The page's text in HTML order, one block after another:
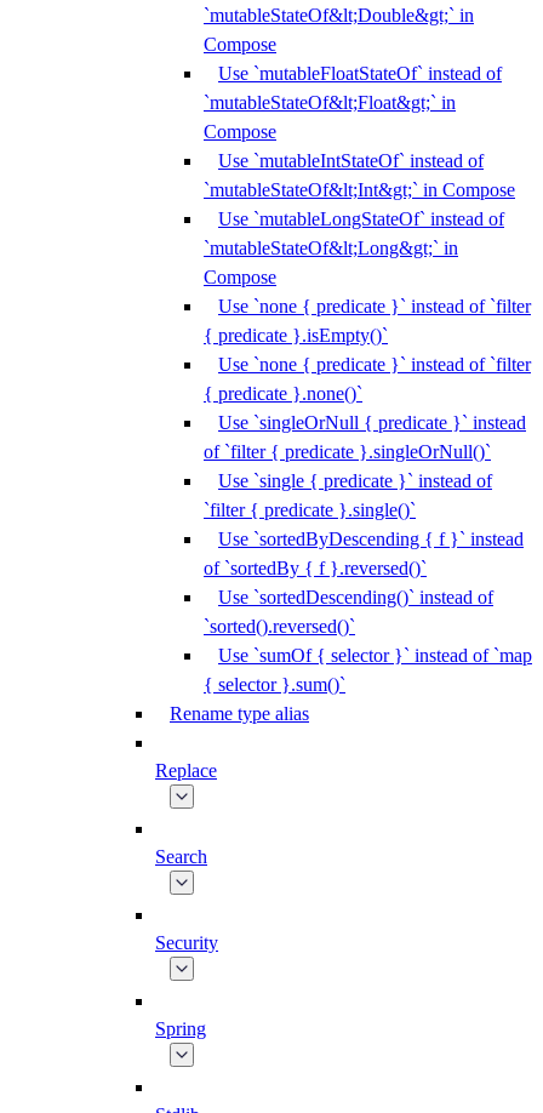
`mutableStateOf&lt;Double&gt;` in
Compose
Use `mutableFloatStateOf` instead of
`mutableStateOf&lt;Float&gt;` in
Compose
Use `mutableIntStateOf` instead of
`mutableStateOf&lt;Int&gt;` in Compose
Use `mutableLongStateOf` instead of
`mutableStateOf&lt;Long&gt;` in
Compose
Use `none { predicate }` instead of `filter
{ predicate }.isEmpty()`
Use `none { predicate }` instead of `filter
{ predicate }.none()`
Use `singleOrNull { predicate }` instead
of `filter { predicate }.singleOrNull()`
Use `single { predicate }` instead of
`filter { predicate }.single()`
Use `sortedByDescending { f }` instead
of `sortedBy { f }.reversed()`
Use `sortedDescending()` instead of
`sorted().reversed()`
Use `sumOf { selector }` instead of `map
{ selector }.sum()`
Rename type alias
Replace
Search
Security
Spring